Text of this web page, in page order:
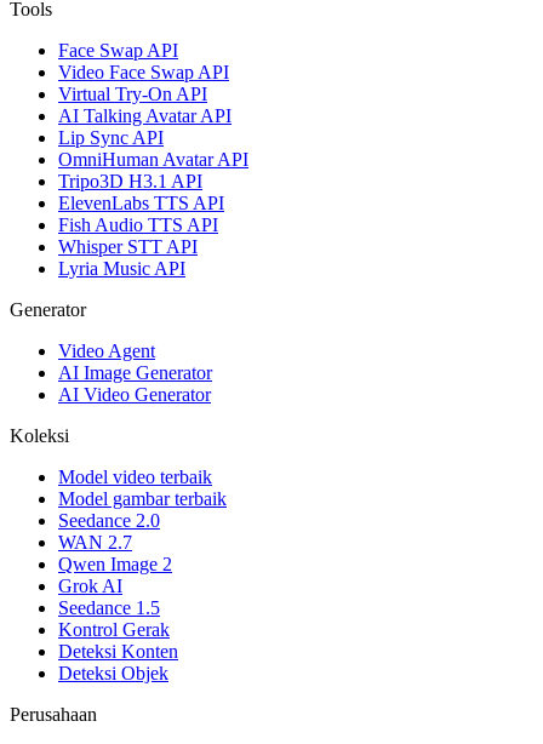
Tools
Face Swap API
Video Face Swap API
Virtual Try-On API
AI Talking Avatar API
Lip Sync API
OmniHuman Avatar API
Tripo3D H3.1 API
ElevenLabs TTS API
Fish Audio TTS API
Whisper STT API
Lyria Music API
Generator
Video Agent
AI Image Generator
AI Video Generator
Koleksi
Model video terbaik
Model gambar terbaik
Seedance 2.0
WAN 2.7
Qwen Image 2
Grok AI
Seedance 1.5
Kontrol Gerak
Deteksi Konten
Deteksi Objek
Perusahaan